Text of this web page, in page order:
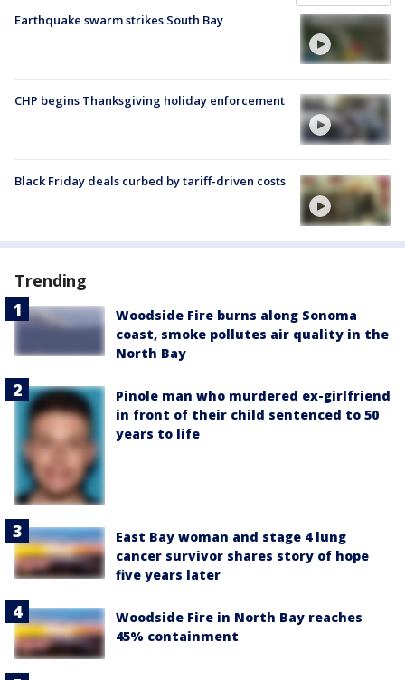
Earthquake swarm strikes South Bay
CHP begins Thanksgiving holiday enforcement
Black Friday deals curbed by tariff-driven costs
Trending
Woodside Fire burns along Sonoma
coast, smoke pollutes air quality in the
North Bay
Pinole man who murdered ex-girlfriend
in front of their child sentenced to 50
years to life
East Bay woman and stage 4 lung
cancer survivor shares story of hope
five years later
Woodside Fire in North Bay reaches
45% containment